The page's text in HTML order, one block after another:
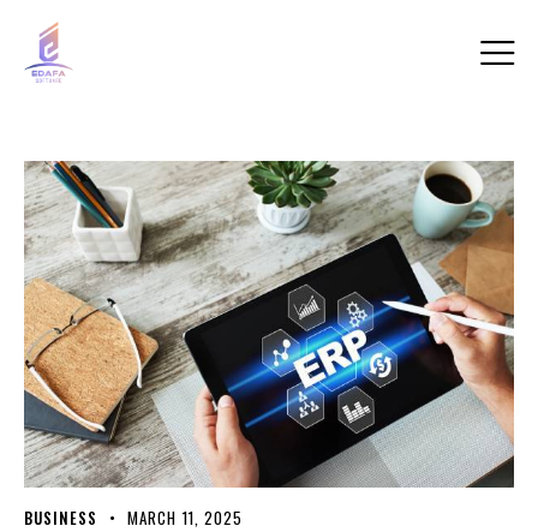
BUSINESS MARCH 11, 2025